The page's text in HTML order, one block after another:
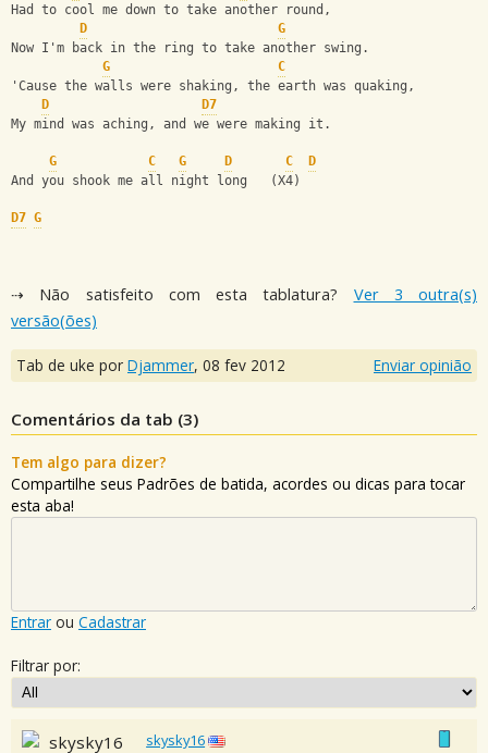
Had to cool me down to take another round,
D
G
Now I'm back in the ring to take another swing.
G
C
'Cause the walls were shaking, the earth was quaking,
D
D7
My mind was aching, and we were making it.
G C G D C
D
And you shook me all night long   (X4)
D7 G
⇢ Não satisfeito com esta tablatura? Ver 3 outra(s)
versão(ões)
Tab de uke por Djammer, 08 fev 2012 Enviar opinião
Comentários da tab (3)
Tem algo para dizer?
Compartilhe seus Padrões de batida, acordes ou dicas para tocar
esta aba!
Entrar ou Cadastrar
Filtrar por:
skysky16